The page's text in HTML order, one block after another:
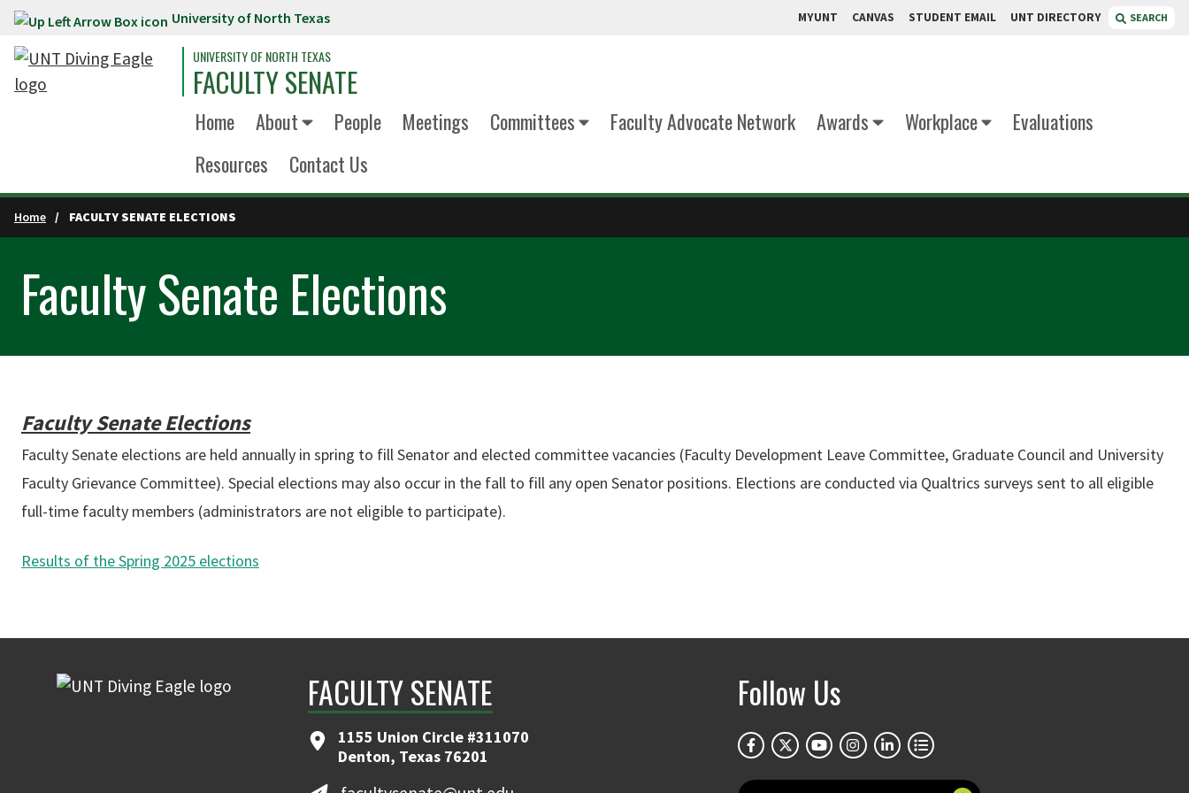
Skip to main content University of North Texas MYUNT CANVAS STUDENT EMAIL UNT DIRECTORY SEARCH
UNIVERSITY OF NORTH TEXAS
FACULTY SENATE
Home About People Meetings Committees Faculty Advocate Network Awards Workplace
Evaluations
Resources
Contact Us
Home FACULTY SENATE ELECTIONS
Faculty Senate Elections
Faculty Senate Elections
Faculty Senate elections are held annually in spring to fill Senator and elected committee vacancies (Faculty Development Leave Committee, Graduate Council and University
Faculty Grievance Committee). Special elections may also occur in the fall to fill any open Senator positions. Elections are conducted via Qualtrics surveys sent to all eligible
full-time faculty members (administrators are not eligible to participate).
Results of the Spring 2025 elections
FACULTY SENATE
1155 Union Circle #311070
Denton, Texas 76201
Follow Us